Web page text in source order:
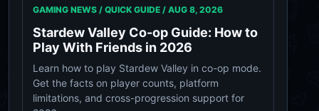
GAMING NEWS / QUICK GUIDE / AUG 8, 2026
Stardew Valley Co-op Guide: How to
Play With Friends in 2026
Learn how to play Stardew Valley in co-op mode.
Get the facts on player counts, platform
limitations, and cross-progression support for